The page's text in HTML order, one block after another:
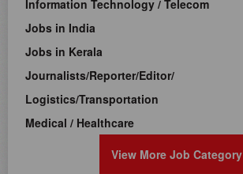
Information Technology / Telecom
Jobs in India
Jobs in Kerala
Journalists/Reporter/Editor/
Logistics/Transportation
Medical / Healthcare
View More Job Category